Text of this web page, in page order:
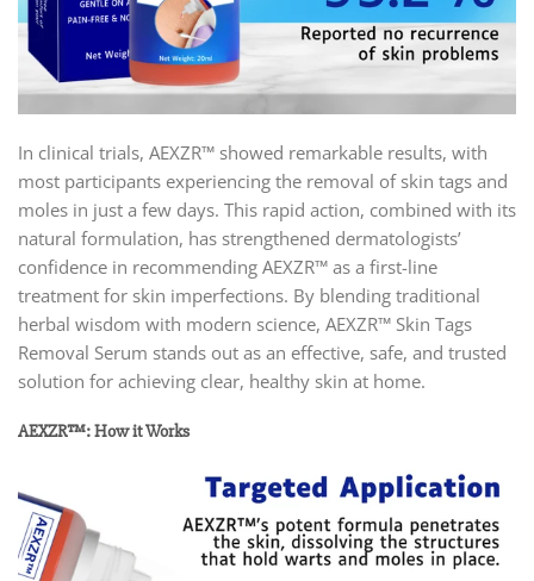
In clinical trials, AEXZR™ showed remarkable results, with
most participants experiencing the removal of skin tags and
moles in just a few days. This rapid action, combined with its
natural formulation, has strengthened dermatologists’
confidence in recommending AEXZR™ as a first-line
treatment for skin imperfections. By blending traditional
herbal wisdom with modern science, AEXZR™ Skin Tags
Removal Serum stands out as an effective, safe, and trusted
solution for achieving clear, healthy skin at home.
AEXZR™: How it Works